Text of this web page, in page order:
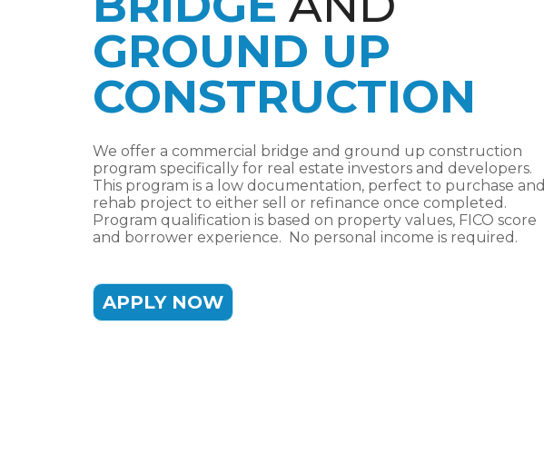
GROUND UP
CONSTRUCTION
We offer a commercial bridge and ground up construction
program specifically for real estate investors and developers.
This program is a low documentation, perfect to purchase and
rehab project to either sell or refinance once completed.
Program qualification is based on property values, FICO score
and borrower experience. No personal income is required.
APPLY NOW